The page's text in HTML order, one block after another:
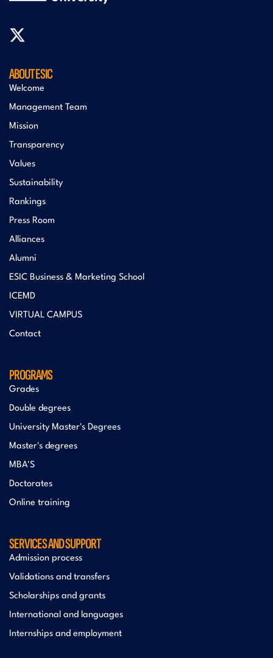
ABOUT ESIC
Welcome
Management Team
Mission
Transparency
Values
Sustainability
Rankings
Press Room
Alliances
Alumni
ESIC Business & Marketing School
ICEMD
VIRTUAL CAMPUS
Contact
PROGRAMS
Grades
Double degrees
University Master's Degrees
Master's degrees
MBA'S
Doctorates
Online training
SERVICES AND SUPPORT
Admission process
Validations and transfers
Scholarships and grants
International and languages
Internships and employment